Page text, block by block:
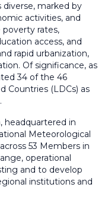
diverse, marked by
activities, and
poverty rates,
access, and
rapid urbanization,
Of significance, as
34 of the 46
Countries (LDCs) as
headquartered in
Meteorological
53 Members in
operational
and to develop
institutions and